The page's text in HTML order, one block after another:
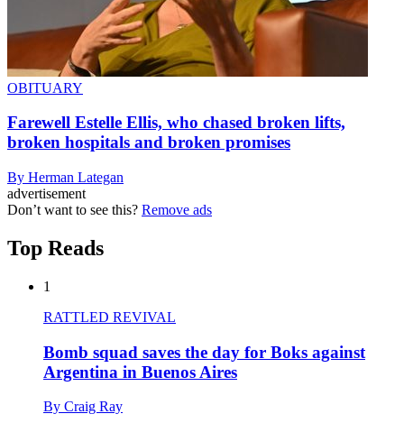
OBITUARY
Farewell Estelle Ellis, who chased broken lifts,
broken hospitals and broken promises
By Herman Lategan
advertisement
Don’t want to see this? Remove ads
Top Reads
1
RATTLED REVIVAL
Bomb squad saves the day for Boks against
Argentina in Buenos Aires
By Craig Ray